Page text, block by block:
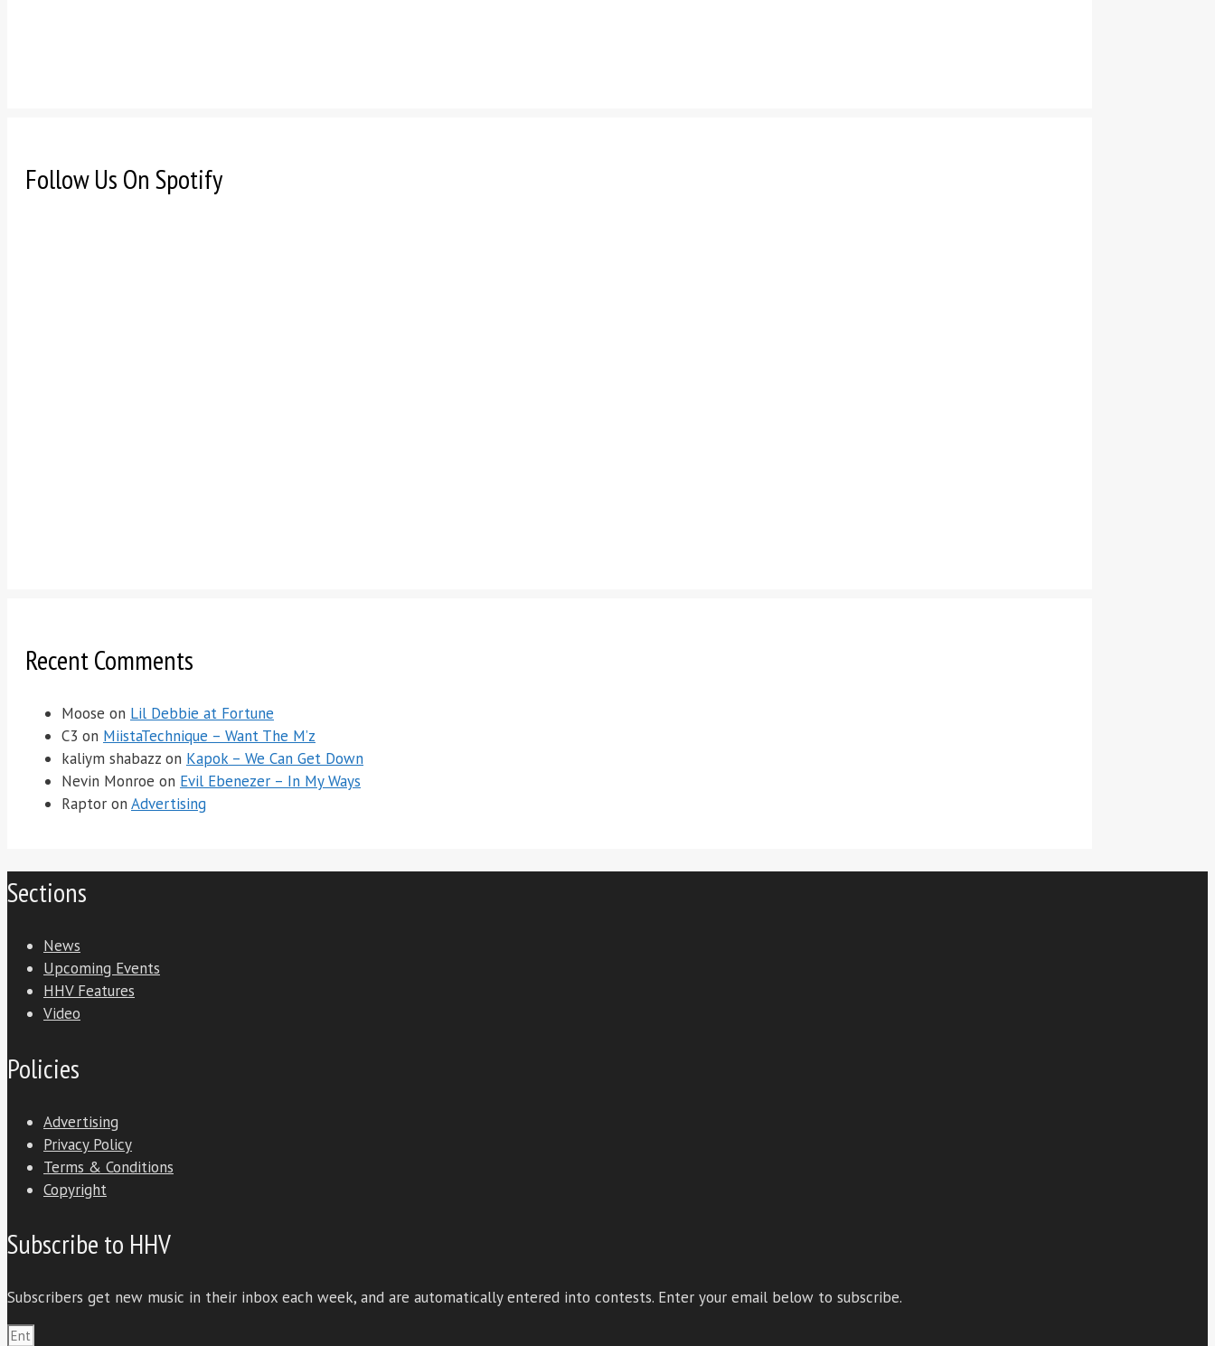
Follow Us On Spotify
Recent Comments
Moose on Lil Debbie at Fortune
C3 on MiistaTechnique – Want The M’z
kaliym shabazz on Kapok – We Can Get Down
Nevin Monroe on Evil Ebenezer – In My Ways
Raptor on Advertising
Sections
News
Upcoming Events
HHV Features
Video
Policies
Advertising
Privacy Policy
Terms & Conditions
Copyright
Subscribe to HHV
Subscribers get new music in their inbox each week, and are automatically entered into contests. Enter your email below to subscribe.